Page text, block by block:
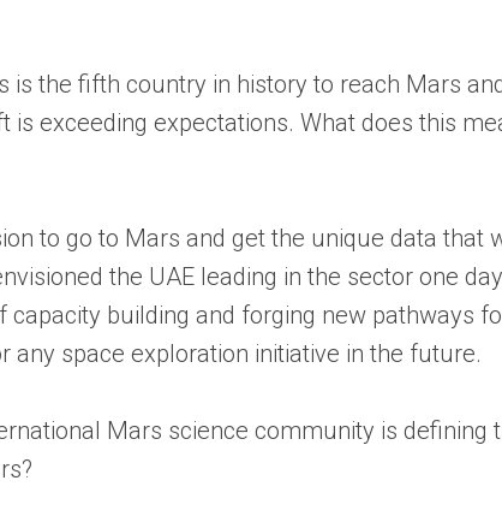
the fifth country in history to reach Mars
exceeding expectations. What does this
to go to Mars and get the unique data that
the UAE leading in the sector one
building and forging new pathways
space exploration initiative in the future.
Mars science community is